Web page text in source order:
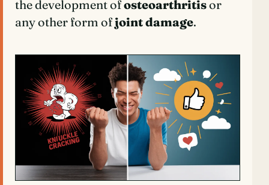
the development ofosteoarthritisor
any other form ofjoint damage.